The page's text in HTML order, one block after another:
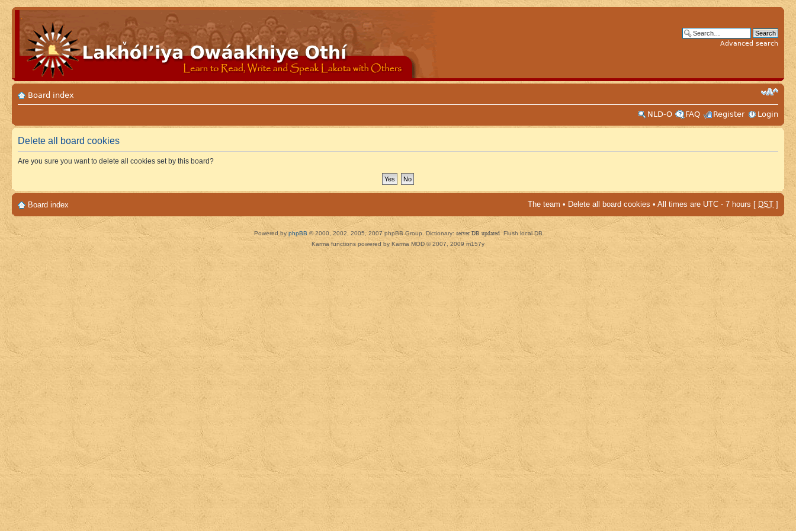
Advanced search
Board index
NLD-O
FAQ Register Login
Delete all board cookies
Are you sure you want to delete all cookies set by this board?
Board index The team • Delete all board cookies • All times are UTC - 7 hours [ DST ]
Powered by phpBB © 2000, 2002, 2005, 2007 phpBB Group. Dictionary: server DB updated Flush local DB
Karma functions powered by Karma MOD © 2007, 2009 m157y